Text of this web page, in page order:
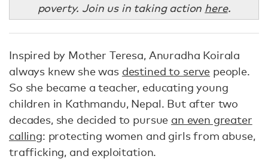
poverty. Join us in taking action here.
Inspired by Mother Teresa, Anuradha Koirala
always knew she was destined to serve people.
So she became a teacher, educating young
children in Kathmandu, Nepal. But after two
decades, she decided to pursue an even greater
calling: protecting women and girls from abuse,
trafficking, and exploitation.